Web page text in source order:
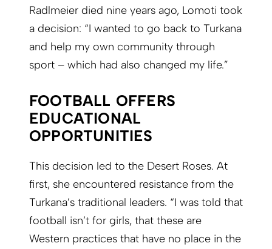
Radlmeier died nine years ago, Lomoti took
a decision: “I wanted to go back to Turkana
and help my own community through
sport – which had also changed my life.”
FOOTBALL OFFERS
EDUCATIONAL
OPPORTUNITIES
This decision led to the Desert Roses. At
first, she encountered resistance from the
Turkana’s traditional leaders. “I was told that
football isn’t for girls, that these are
Western practices that have no place in the